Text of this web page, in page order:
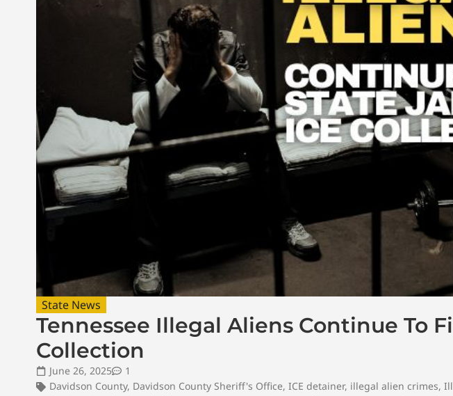
State News
Tennessee Illegal Aliens Continue To
Collection
June 26, 2025
1
Davidson County, Davidson County Sheriff's Office, ICE detainer, illegal alien crimes,